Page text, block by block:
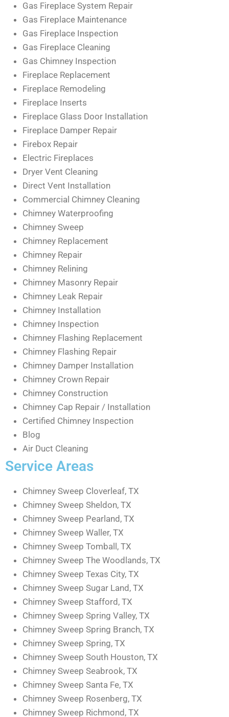
Gas Fireplace System Repair
Gas Fireplace Maintenance
Gas Fireplace Inspection
Gas Fireplace Cleaning
Gas Chimney Inspection
Fireplace Replacement
Fireplace Remodeling
Fireplace Inserts
Fireplace Glass Door Installation
Fireplace Damper Repair
Firebox Repair
Electric Fireplaces
Dryer Vent Cleaning
Direct Vent Installation
Commercial Chimney Cleaning
Chimney Waterproofing
Chimney Sweep
Chimney Replacement
Chimney Repair
Chimney Relining
Chimney Masonry Repair
Chimney Leak Repair
Chimney Installation
Chimney Inspection
Chimney Flashing Replacement
Chimney Flashing Repair
Chimney Damper Installation
Chimney Crown Repair
Chimney Construction
Chimney Cap Repair / Installation
Certified Chimney Inspection
Blog
Air Duct Cleaning
Service Areas
Chimney Sweep Cloverleaf, TX
Chimney Sweep Sheldon, TX
Chimney Sweep Pearland, TX
Chimney Sweep Waller, TX
Chimney Sweep Tomball, TX
Chimney Sweep The Woodlands, TX
Chimney Sweep Texas City, TX
Chimney Sweep Sugar Land, TX
Chimney Sweep Stafford, TX
Chimney Sweep Spring Valley, TX
Chimney Sweep Spring Branch, TX
Chimney Sweep Spring, TX
Chimney Sweep South Houston, TX
Chimney Sweep Seabrook, TX
Chimney Sweep Santa Fe, TX
Chimney Sweep Rosenberg, TX
Chimney Sweep Richmond, TX